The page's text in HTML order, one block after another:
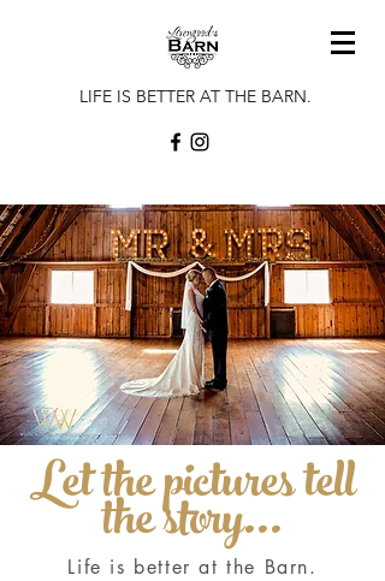
LIFE IS BETTER AT THE BARN.
Let the pictures tell
the story...
Life is better at the Barn.